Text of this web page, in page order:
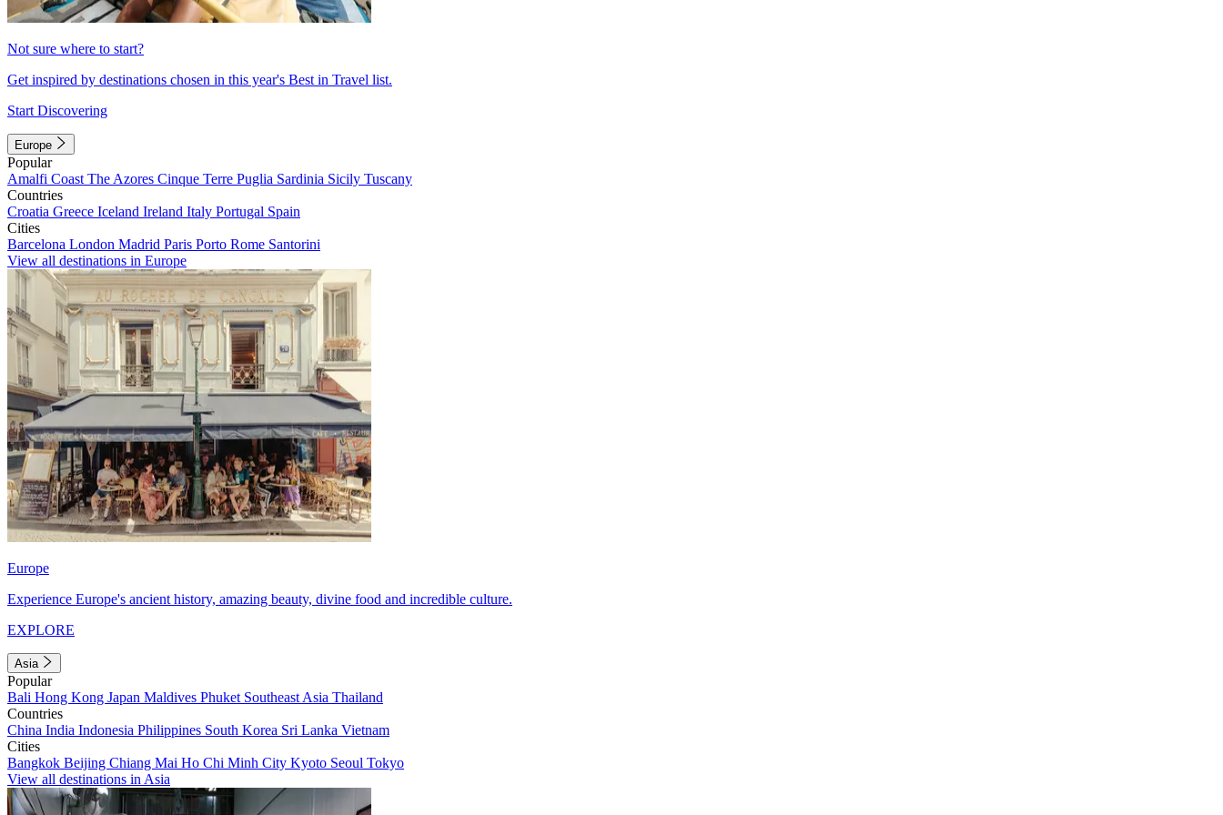
Not sure where to start?
Get inspired by destinations chosen in this year's Best in Travel list.
Start Discovering
Europe
Popular
Amalfi Coast The Azores Cinque Terre Puglia Sardinia Sicily Tuscany
Countries
Croatia Greece Iceland Ireland Italy Portugal Spain
Cities
Barcelona London Madrid Paris Porto Rome Santorini
View all destinations in Europe
Europe
Experience Europe's ancient history, amazing beauty, divine food and incredible culture.
EXPLORE
Asia
Popular
Bali Hong Kong Japan Maldives Phuket Southeast Asia Thailand
Countries
China India Indonesia Philippines South Korea Sri Lanka Vietnam
Cities
Bangkok Beijing Chiang Mai Ho Chi Minh City Kyoto Seoul Tokyo
View all destinations in Asia